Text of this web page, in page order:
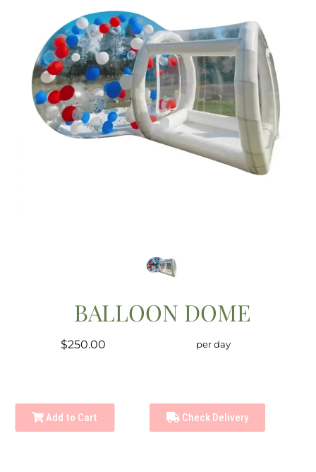
BALLOON DOME
$250.00 per day
Add to Cart Check Delivery